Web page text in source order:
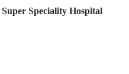
Speciality Hospital